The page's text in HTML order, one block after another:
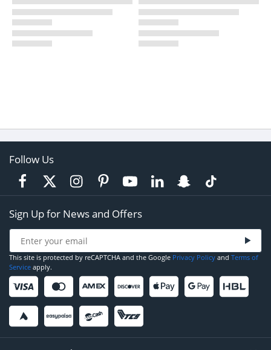
Follow Us
Sign Up for News and Offers
This site is protected by reCAPTCHA and the Google Privacy Policy and Terms of
Service apply.